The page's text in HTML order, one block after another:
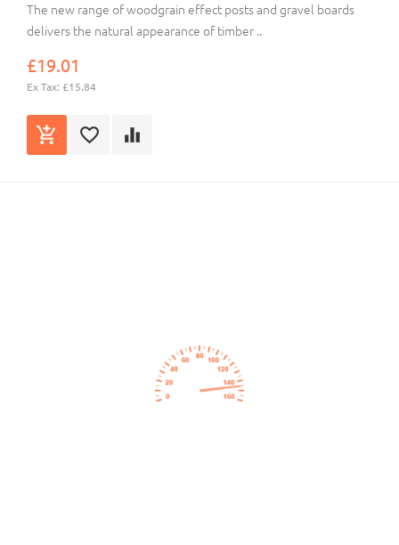
The new range of woodgrain effect posts and gravel boards
delivers the natural appearance of timber ..
£19.01
Ex Tax: £15.84